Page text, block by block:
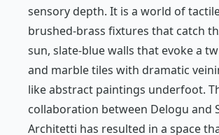
sensory depth. It is a world of
brushed-brass fixtures that catch
sun, slate-blue walls that evoke a
and marble tiles with dramatic
like abstract paintings underfoot.
collaboration between Delogu and
Architetti has resulted in a space